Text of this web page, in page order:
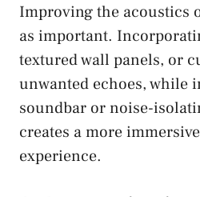
Improving the acoustics
as important.
textured wall panels, or
unwanted echoes, while
soundbar or noise-
creates a more
experience.